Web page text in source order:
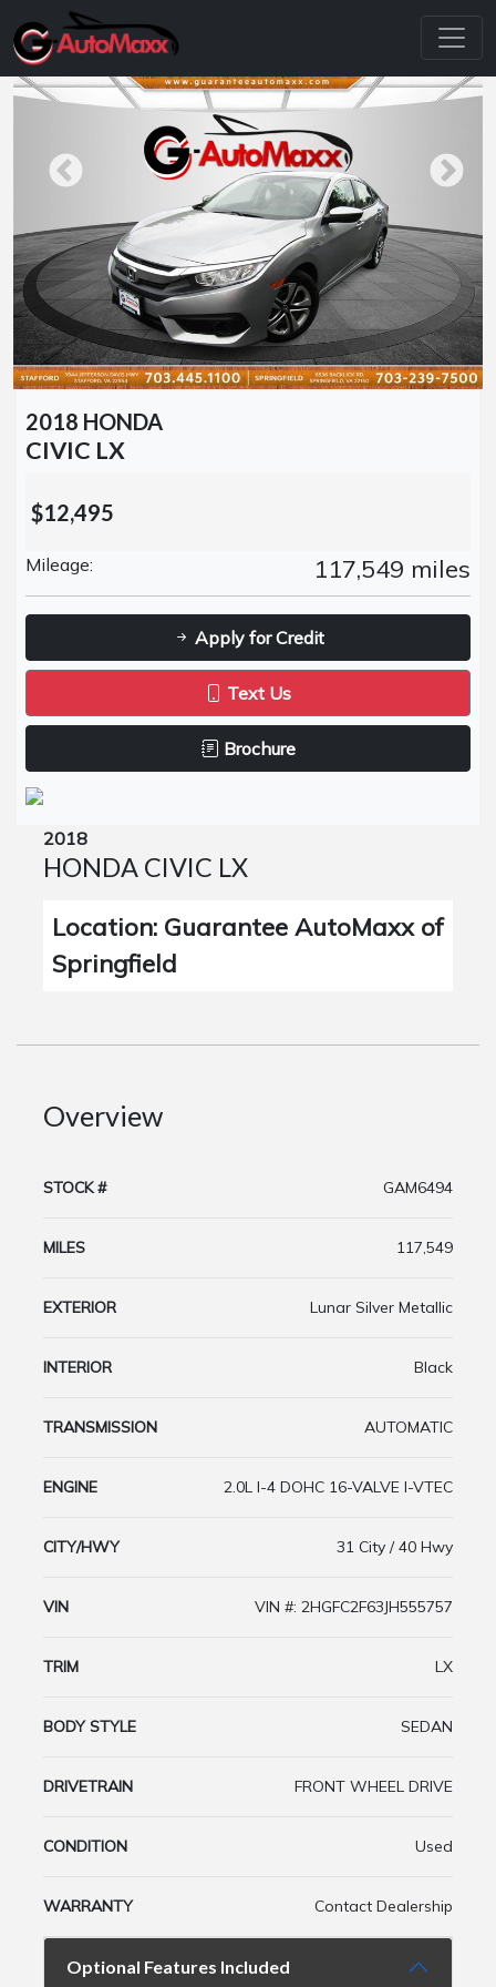
2018 HONDA
CIVIC LX
$12,495
Mileage: 117,549 miles
Apply for Credit
Text Us
Brochure
2018
HONDA CIVIC LX
Location: Guarantee AutoMaxx of
Springfield
Overview
STOCK # GAM6494
MILES 117,549
EXTERIOR Lunar Silver Metallic
INTERIOR Black
TRANSMISSION AUTOMATIC
ENGINE 2.0L I-4 DOHC 16-VALVE I-VTEC
CITY/HWY 31 City / 40 Hwy
VIN VIN #: 2HGFC2F63JH555757
TRIM LX
BODY STYLE SEDAN
DRIVETRAIN FRONT WHEEL DRIVE
CONDITION Used
WARRANTY Contact Dealership
Optional Features Included